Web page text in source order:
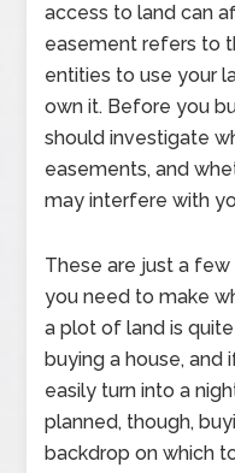
access to land can
easement refers to
entities to use your
own it. Before you
should investigate
easements, and
may interfere with
These are just a
you need to make
a plot of land is
buying a house, and
easily turn into a
planned, though,
backdrop on which